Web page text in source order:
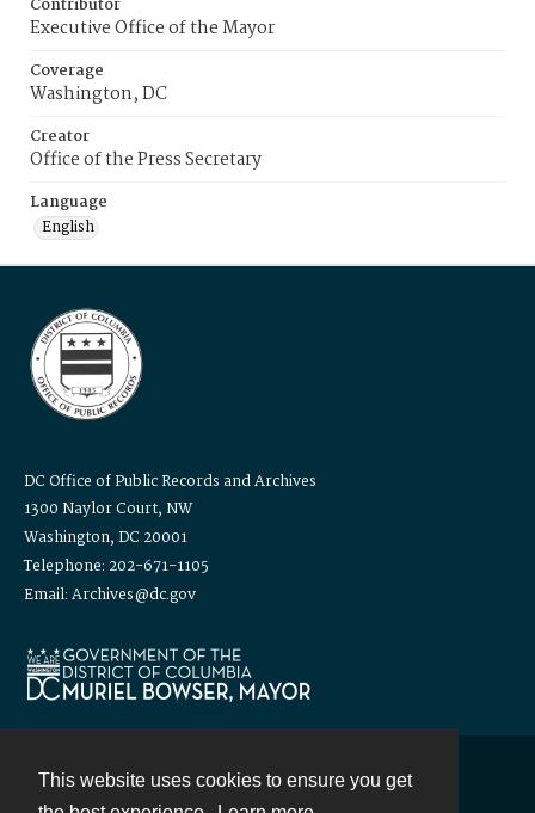
This website uses cookies to ensure you get
Contributor
Executive Office of the Mayor
Coverage
Washington, DC
Creator
Office of the Press Secretary
Language
English
DC Office of Public Records and Archives
1300 Naylor Court, NW
Washington, DC 20001
Telephone: 202-671-1105
Email: Archives@dc.gov